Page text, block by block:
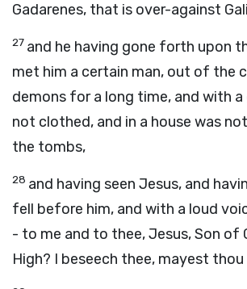
Gadarenes, that is over-against
27 and he having gone forth upon
met him a certain man, out of the
demons for a long time, and with
not clothed, and in a house was
the tombs,
28 and having seen Jesus, and
fell before him, and with a loud
- to me and to thee, Jesus, Son of
High? I beseech thee, mayest